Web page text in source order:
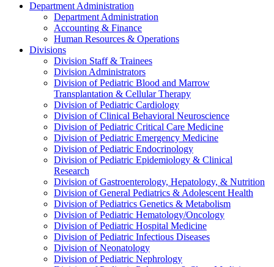
Department Administration
Department Administration
Accounting & Finance
Human Resources & Operations
Divisions
Division Staff & Trainees
Division Administrators
Division of Pediatric Blood and Marrow
Transplantation & Cellular Therapy
Division of Pediatric Cardiology
Division of Clinical Behavioral Neuroscience
Division of Pediatric Critical Care Medicine
Division of Pediatric Emergency Medicine
Division of Pediatric Endocrinology
Division of Pediatric Epidemiology & Clinical
Research
Division of Gastroenterology, Hepatology, & Nutrition
Division of General Pediatrics & Adolescent Health
Division of Pediatrics Genetics & Metabolism
Division of Pediatric Hematology/Oncology
Division of Pediatric Hospital Medicine
Division of Pediatric Infectious Diseases
Division of Neonatology
Division of Pediatric Nephrology